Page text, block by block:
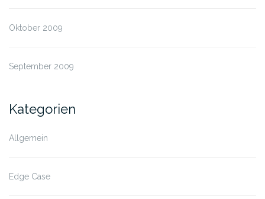
Oktober 2009
September 2009
Kategorien
Allgemein
Edge Case